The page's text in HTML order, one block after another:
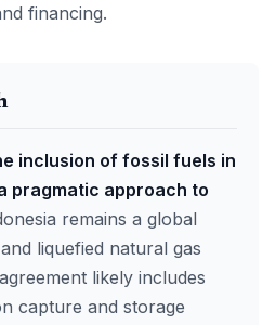
financing.
inclusion of fossil fuels in
pragmatic approach to
remains a global
liquefied natural gas
likely includes
capture and storage